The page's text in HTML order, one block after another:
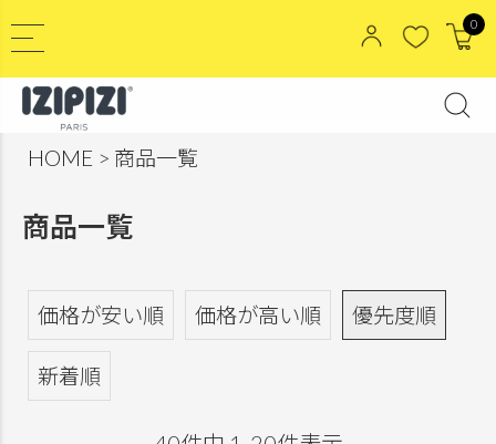
0
HOME 商品一覧
商品一覧
価格が安い順 価格が高い順 優先度順
新着順